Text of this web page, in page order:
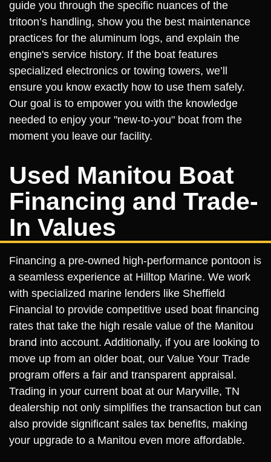
guide you through the specific nuances of the
tritoon’s handling, show you the best maintenance
practices for the aluminum logs, and explain the
engine's service history. If the boat features
specialized electronics or towing towers, we’ll
ensure you know exactly how to use them safely.
Our goal is to empower you with the knowledge
needed to enjoy your "new-to-you" boat from the
moment you leave our facility.
Used Manitou Boat
Financing and Trade-
In Values
Financing a pre-owned high-performance pontoon is
a seamless experience at Hilltop Marine. We work
with specialized marine lenders like Sheffield
Financial to provide competitive used boat financing
rates that take the high resale value of the Manitou
brand into account. Additionally, if you are looking to
move up from an older boat, our Value Your Trade
program offers a fair and transparent appraisal.
Trading in your current boat at our Maryville, TN
dealership not only simplifies the transaction but can
also provide significant sales tax benefits, making
your upgrade to a Manitou even more affordable.